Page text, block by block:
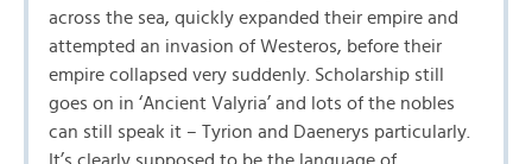
across the sea, quickly expanded their empire and
attempted an invasion of Westeros, before their
empire collapsed very suddenly. Scholarship still
goes on in ‘Ancient Valyria’ and lots of the nobles
can still speak it – Tyrion and Daenerys particularly.